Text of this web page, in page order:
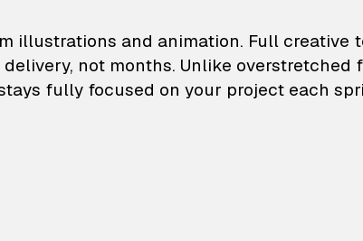
illustrations
illustrations and animation. Full creative
not months. Unlike overstretched
fully focused on your project each